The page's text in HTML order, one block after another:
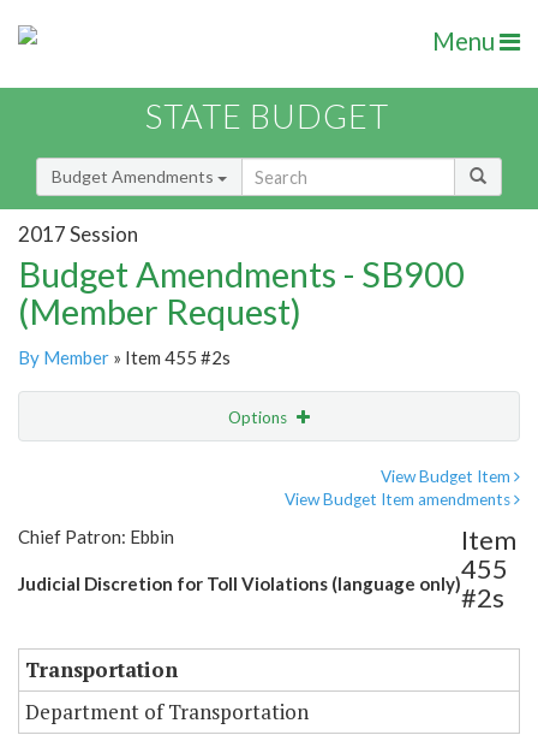
Menu
STATE BUDGET
Budget Amendments
2017 Session
Budget Amendments - SB900
(Member Request)
By Member » Item 455 #2s
Options
View Budget Item
View Budget Item amendments
Chief Patron: Ebbin
Judicial Discretion for Toll Violations (language only)
Item
455
#2s
Transportation
Department of Transportation